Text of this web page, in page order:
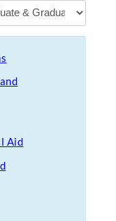
Aid